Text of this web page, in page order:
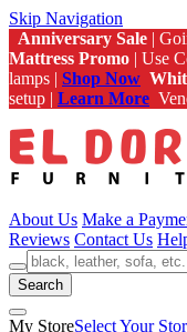
Skip Navigation
Anniversary Sale |
Mattress Promo | Use
lamps | Shop Now
setup | Learn More
About Us Make a
Reviews Contact Us
Search
My StoreSelect Your